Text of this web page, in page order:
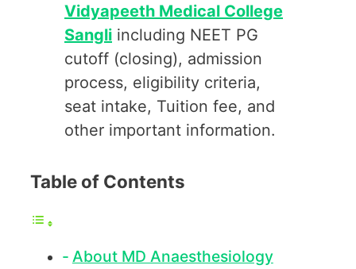
Vidyapeeth Medical College
Sangli including NEET PG
cutoff (closing), admission
process, eligibility criteria,
seat intake, Tuition fee, and
other important information.
Table of Contents
About MD Anaesthesiology